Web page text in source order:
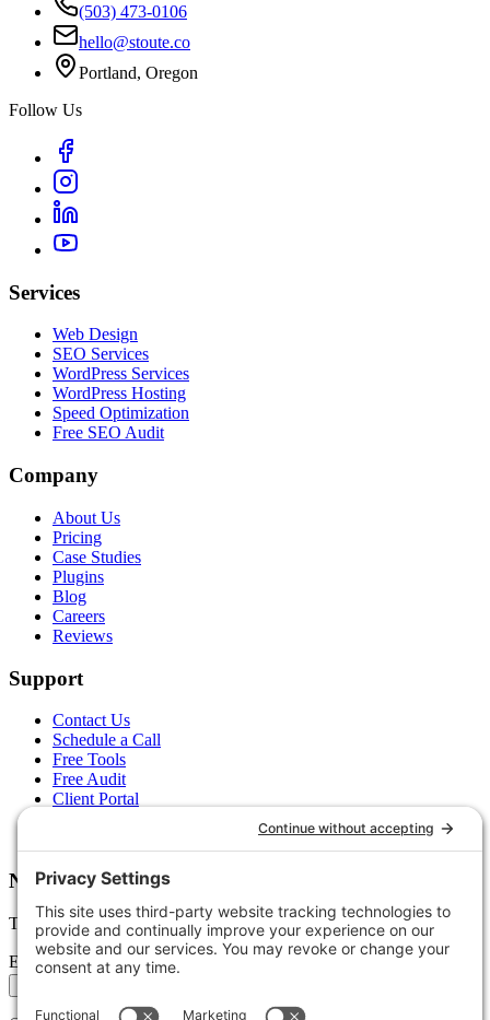
(503) 473-0106
hello@stoute.co
Portland, Oregon
Follow Us
Services
Web Design
SEO Services
WordPress Services
WordPress Hosting
Speed Optimization
Free SEO Audit
Company
About Us
Pricing
Case Studies
Plugins
Blog
Careers
Reviews
Support
Contact Us
Schedule a Call
Free Tools
Free Audit
Client Portal
Newsletter
Tips, trends, and wins — delivered monthly.
Email address